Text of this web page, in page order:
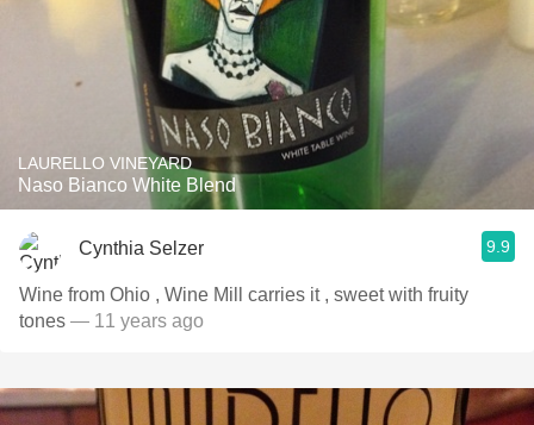
LAURELLO VINEYARD
Naso Bianco White Blend
Cynthia Selzer 9.9
Wine from Ohio , Wine Mill carries it , sweet with fruity
tones — 11 years ago